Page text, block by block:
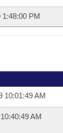
1:48:00 PM
10:01:49 AM
AM